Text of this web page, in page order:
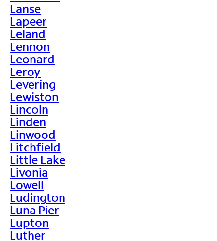
Lanse
Lapeer
Leland
Lennon
Leonard
Leroy
Levering
Lewiston
Lincoln
Linden
Linwood
Litchfield
Little Lake
Livonia
Lowell
Ludington
Luna Pier
Lupton
Luther